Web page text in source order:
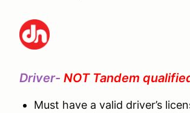
Driver- NOT Tandem
Must have a valid driver’s